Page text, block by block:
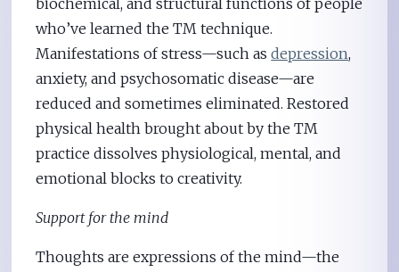
biochemical, and structural functions of people
who’ve learned the TM technique.
Manifestations of stress—such asdepression,
anxiety, and psychosomatic disease—are
reduced and sometimes eliminated. Restored
physical health brought about by the TM
practice dissolves physiological, mental, and
emotional blocks to creativity.
Support for the mind
Thoughts are expressions of the mind—the